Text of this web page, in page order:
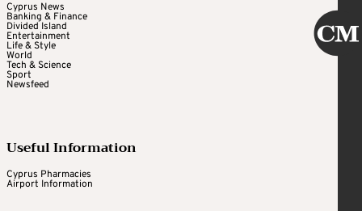
Cyprus News
Banking & Finance
Divided Island
Entertainment
Life & Style
World
Tech & Science
Sport
Newsfeed
Useful Information
Cyprus Pharmacies
Airport Information